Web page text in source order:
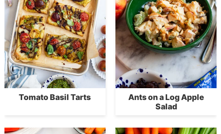
Tomato Basil Tarts
Ants on a Log Apple
Salad